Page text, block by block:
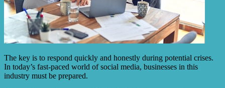
The key is to respond quickly and honestly during potential crises.
In today’s fast-paced world of social media, businesses in this
industry must be prepared.